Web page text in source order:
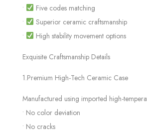
•
Five codes matching
•
Superior ceramic craftsmanship
•
High stability movement options
Exquisite Craftsmanship Details
1.Premium High-Tech Ceramic Case
Manufactured using imported high-
• No color deviation
• No cracks